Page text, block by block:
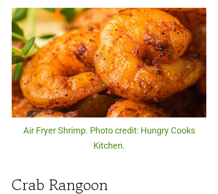
Air Fryer Shrimp. Photo credit: Hungry Cooks
Kitchen.
Crab Rangoon